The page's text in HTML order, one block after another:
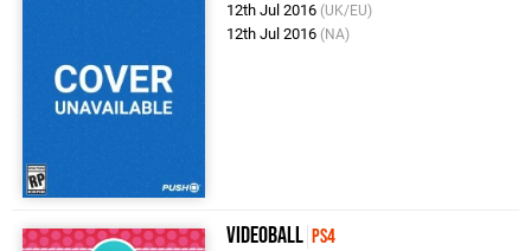
12th Jul 2016 (UK/EU)
12th Jul 2016 (NA)
Videoball PS4